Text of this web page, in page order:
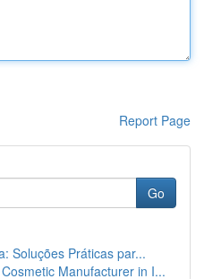
Report Page
Go
Soluções Práticas par...
Manufacturer in I...